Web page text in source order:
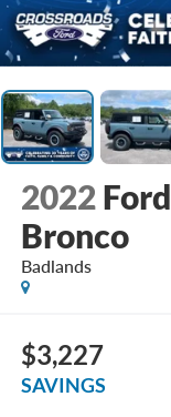
2022 Ford
Bronco
Badlands
$3,227
SAVINGS